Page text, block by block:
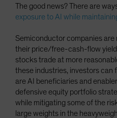
The good news? There are
exposure to AI while
Semiconductor companies are
their price/free-cash-flow
stocks trade at more
these industries, investors can
are AI beneficiaries and
defensive equity portfolio
while mitigating some of the
large weights in the